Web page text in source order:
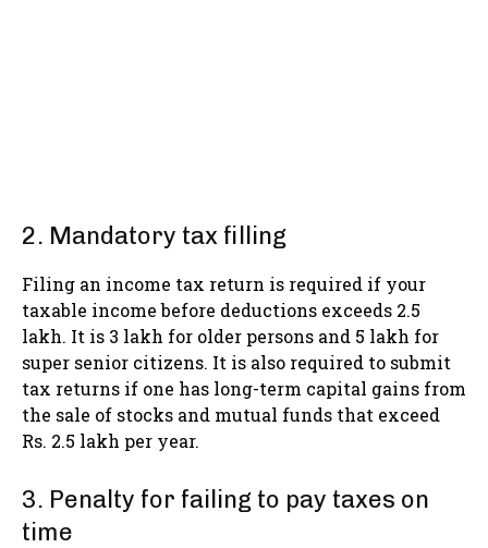
2. Mandatory tax filling
Filing an income tax return is required if your
taxable income before deductions exceeds 2.5
lakh. It is 3 lakh for older persons and 5 lakh for
super senior citizens. It is also required to submit
tax returns if one has long-term capital gains from
the sale of stocks and mutual funds that exceed
Rs. 2.5 lakh per year.
3. Penalty for failing to pay taxes on
time